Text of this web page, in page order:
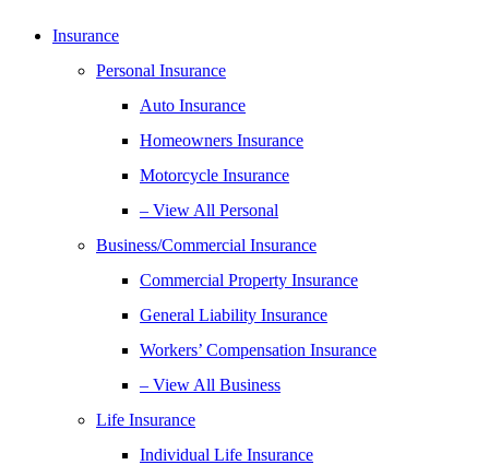
Insurance
Personal Insurance
Auto Insurance
Homeowners Insurance
Motorcycle Insurance
– View All Personal
Business/Commercial Insurance
Commercial Property Insurance
General Liability Insurance
Workers’ Compensation Insurance
– View All Business
Life Insurance
Individual Life Insurance